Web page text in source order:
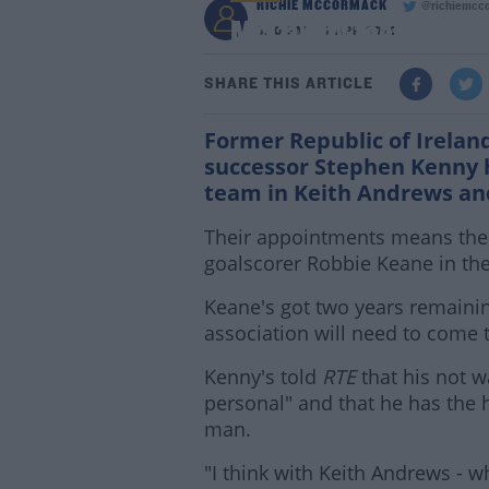
McCarthy feels
RICHIE MCCORMACK
3:10 PM - 9 APR 2020
SHARE THIS ARTICLE
Former Republic of
successor Stephen
team in Keith Andrews
Their appointments means
goalscorer Robbie Keane in
Keane's got two years
association will need to come
Kenny's told RTEthat his not
personal" and that he has the
man.
"I think with Keith Andrews -